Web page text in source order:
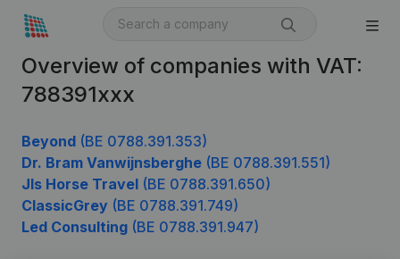
Overview of companies with VAT:
788391xxx
Beyond (BE 0788.391.353)
Dr. Bram Vanwijnsberghe (BE 0788.391.551)
Jls Horse Travel (BE 0788.391.650)
ClassicGrey (BE 0788.391.749)
Led Consulting (BE 0788.391.947)